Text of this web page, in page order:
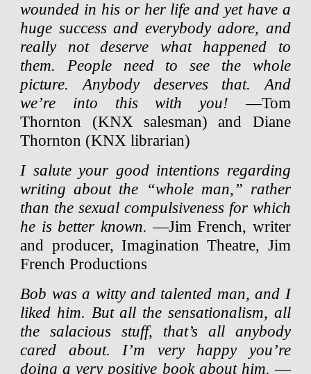
wounded in his or her life and yet have a
huge success and everybody adore, and
really not deserve what happened to
them. People need to see the whole
picture. Anybody deserves that. And
we’re into this with you!—Tom
Thornton (KNX salesman) and Diane
Thornton (KNX librarian)
I salute your good intentions regarding
writing about the “whole man,” rather
than the sexual compulsiveness for which
he is better known.—Jim French, writer
and producer, Imagination Theatre, Jim
French Productions
Bob was a witty and talented man, and I
liked him. But all the sensationalism, all
the salacious stuff, that’s all anybody
cared about. I’m very happy you’re
doing a very positive book about him.—